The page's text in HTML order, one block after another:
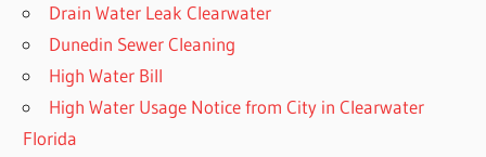
Drain Water Leak Clearwater
Dunedin Sewer Cleaning
High Water Bill
High Water Usage Notice from City in Clearwater
Florida